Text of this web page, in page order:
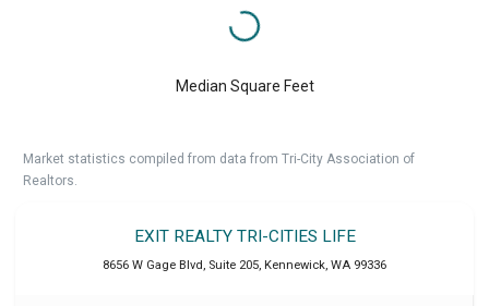
Median Square Feet
Market statistics compiled from data from Tri-City Association of
Realtors.
EXIT REALTY TRI-CITIES LIFE
8656 W Gage Blvd, Suite 205, Kennewick, WA 99336